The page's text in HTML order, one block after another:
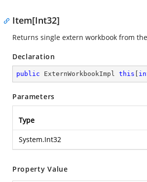
Item[Int32]
Returns single extern workbook from
Declaration
public ExternWorkbookImpl this
Parameters
Type
System.Int32
Property Value